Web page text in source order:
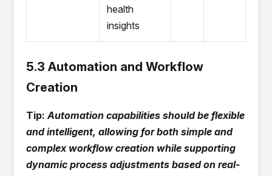
health
insights
5.3 Automation and Workflow
Creation
Tip:Automation capabilities should be flexible
and intelligent, allowing for both simple and
complex workflow creation while supporting
dynamic process adjustments based on real-